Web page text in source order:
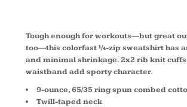
Tough enough for workouts—but great
too—this colorfast ¼-zip sweatshirt has
and minimal shrinkage. 2x2 rib knit
waistband add sporty character.
9-ounce, 65/35 ring spun combed
Twill-taped neck